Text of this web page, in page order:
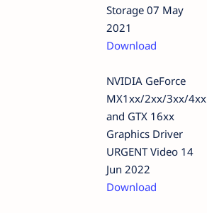
Storage 07 May
2021
Download
NVIDIA GeForce
MX1xx/2xx/3xx/4xx
and GTX 16xx
Graphics Driver
URGENT Video 14
Jun 2022
Download